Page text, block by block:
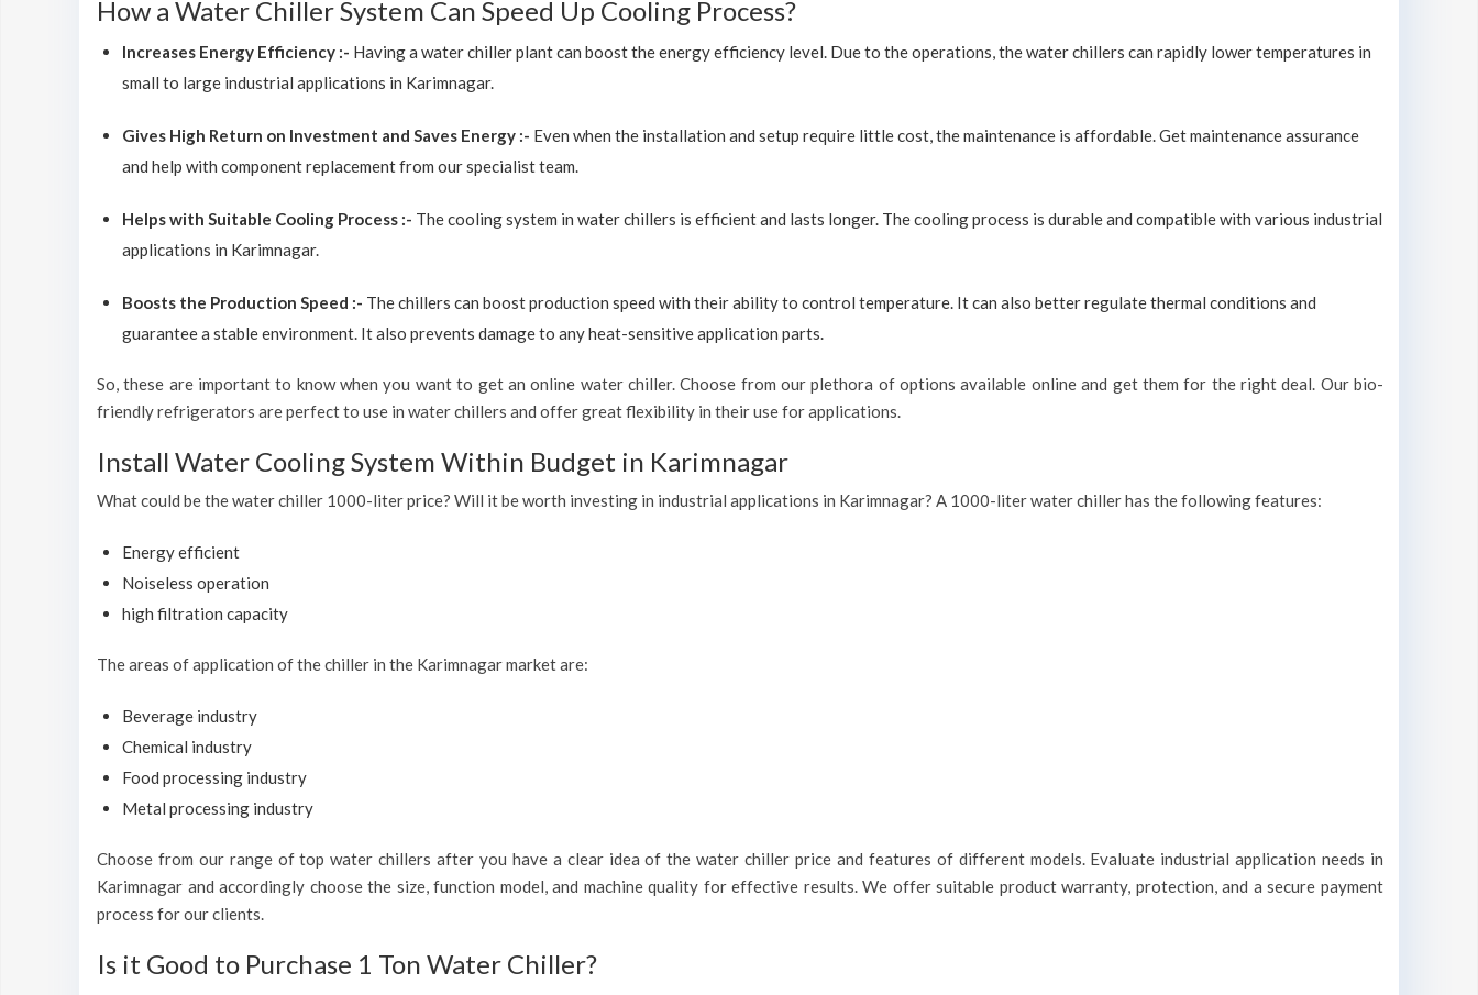
How a Water Chiller System Can Speed Up Cooling Process?
Increases Energy Efficiency :- Having a water chiller plant can boost the energy efficiency level. Due to the operations, the water chillers can rapidly lower temperatures in
small to large industrial applications in Karimnagar.
Gives High Return on Investment and Saves Energy :- Even when the installation and setup require little cost, the maintenance is affordable. Get maintenance assurance
and help with component replacement from our specialist team.
Helps with Suitable Cooling Process :- The cooling system in water chillers is efficient and lasts longer. The cooling process is durable and compatible with various industrial
applications in Karimnagar.
Boosts the Production Speed :- The chillers can boost production speed with their ability to control temperature. It can also better regulate thermal conditions and
guarantee a stable environment. It also prevents damage to any heat-sensitive application parts.
So, these are important to know when you want to get an online water chiller. Choose from our plethora of options available online and get them for the right deal. Our bio-
friendly refrigerators are perfect to use in water chillers and offer great flexibility in their use for applications.
Install Water Cooling System Within Budget in Karimnagar
What could be the water chiller 1000-liter price? Will it be worth investing in industrial applications in Karimnagar? A 1000-liter water chiller has the following features:
Energy efficient
Noiseless operation
high filtration capacity
The areas of application of the chiller in the Karimnagar market are:
Beverage industry
Chemical industry
Food processing industry
Metal processing industry
Choose from our range of top water chillers after you have a clear idea of the water chiller price and features of different models. Evaluate industrial application needs in
Karimnagar and accordingly choose the size, function model, and machine quality for effective results. We offer suitable product warranty, protection, and a secure payment
process for our clients.
Is it Good to Purchase 1 Ton Water Chiller?